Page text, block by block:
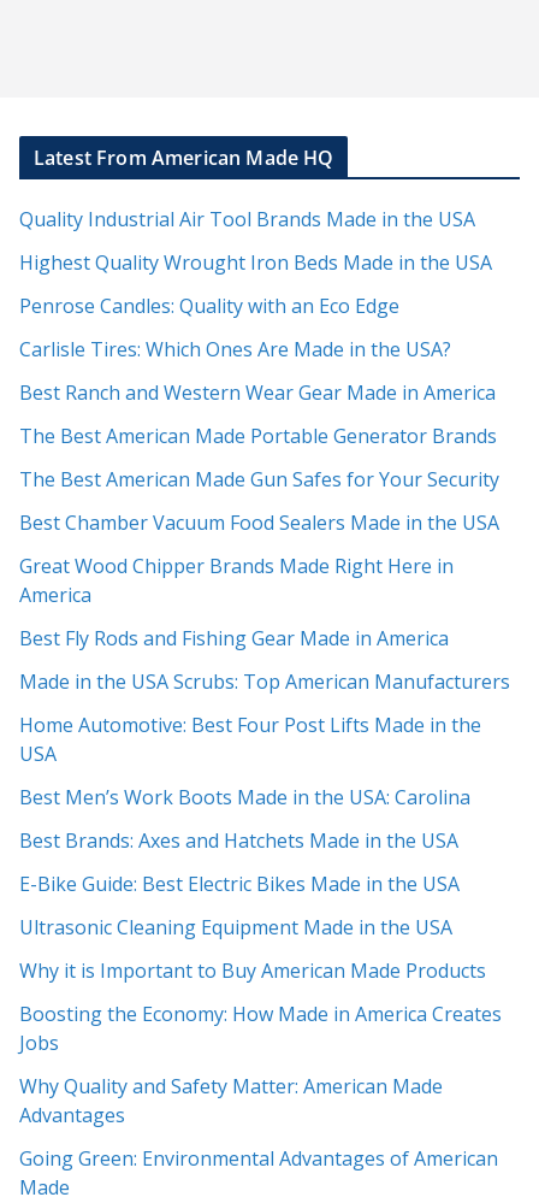
Latest From American Made HQ
Quality Industrial Air Tool Brands Made in the USA
Highest Quality Wrought Iron Beds Made in the USA
Penrose Candles: Quality with an Eco Edge
Carlisle Tires: Which Ones Are Made in the USA?
Best Ranch and Western Wear Gear Made in America
The Best American Made Portable Generator Brands
The Best American Made Gun Safes for Your Security
Best Chamber Vacuum Food Sealers Made in the USA
Great Wood Chipper Brands Made Right Here in
America
Best Fly Rods and Fishing Gear Made in America
Made in the USA Scrubs: Top American Manufacturers
Home Automotive: Best Four Post Lifts Made in the
USA
Best Men’s Work Boots Made in the USA: Carolina
Best Brands: Axes and Hatchets Made in the USA
E-Bike Guide: Best Electric Bikes Made in the USA
Ultrasonic Cleaning Equipment Made in the USA
Why it is Important to Buy American Made Products
Boosting the Economy: How Made in America Creates
Jobs
Why Quality and Safety Matter: American Made
Advantages
Going Green: Environmental Advantages of American
Made